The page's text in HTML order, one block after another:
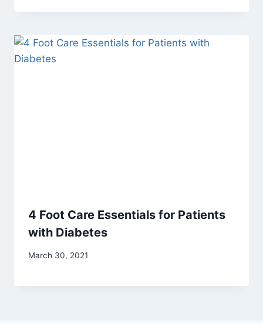
4 Foot Care Essentials for Patients
with Diabetes
March 30, 2021